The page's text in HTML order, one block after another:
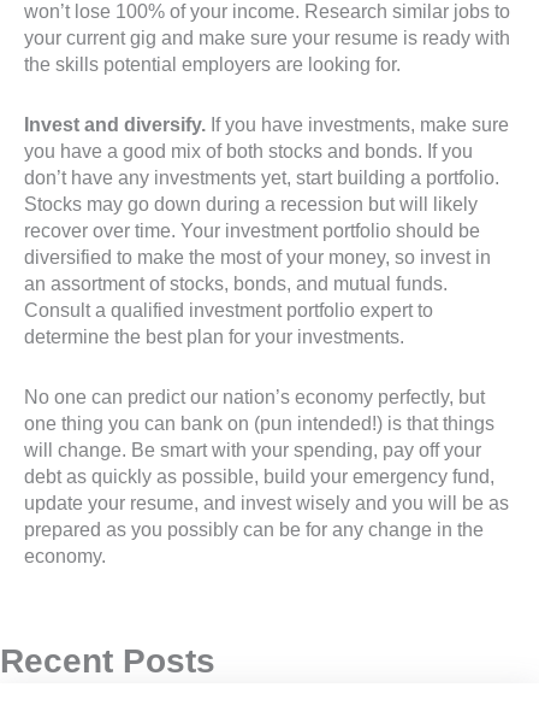
won’t lose 100% of your income. Research similar jobs to
your current gig and make sure your resume is ready with
the skills potential employers are looking for.
Invest and diversify. If you have investments, make sure
you have a good mix of both stocks and bonds. If you
don’t have any investments yet, start building a portfolio.
Stocks may go down during a recession but will likely
recover over time. Your investment portfolio should be
diversified to make the most of your money, so invest in
an assortment of stocks, bonds, and mutual funds.
Consult a qualified investment portfolio expert to
determine the best plan for your investments.
No one can predict our nation’s economy perfectly, but
one thing you can bank on (pun intended!) is that things
will change. Be smart with your spending, pay off your
debt as quickly as possible, build your emergency fund,
update your resume, and invest wisely and you will be as
prepared as you possibly can be for any change in the
economy.
Recent Posts